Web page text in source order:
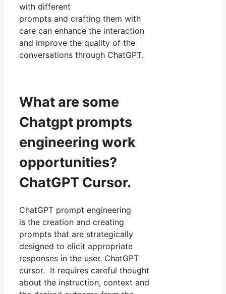
with different
prompts and crafting them with
care can enhance the interaction
and improve the quality of the
conversations through ChatGPT.
What are some
Chatgpt prompts
engineering work
opportunities?
ChatGPT Cursor.
ChatGPT prompt engineering
is the creation and creating
prompts that are strategically
designed to elicit appropriate
responses in the user. ChatGPT
cursor. It requires careful thought
about the instruction, context and